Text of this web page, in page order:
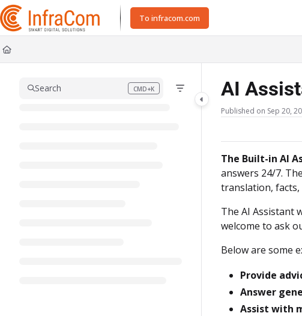
Documentation Index
Fetch the complete documentation index at:https://docs.icc.infracom.se/llms.txt
Use this file to discover all available pages before exploring further.
To infracom.com
Search CMD+K
Press CMD+K to open search AI
Published on Sep 20,
The Built-in AI
answers 24/7.
translation, facts,
The AI Assistant
welcome to ask
Below are some
Provide
Answer
Assist with